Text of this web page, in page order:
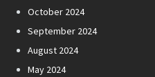
October 2024
September 2024
August 2024
May 2024